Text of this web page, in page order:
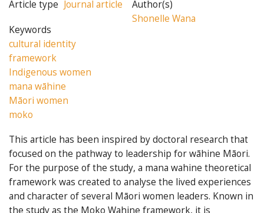
Article type Journal article
Keywords
cultural identity
framework
Indigenous women
mana wāhine
Māori women
moko
Author(s)
Shonelle Wana
This article has been inspired by doctoral research that
focused on the pathway to leadership for wāhine Māori.
For the purpose of the study, a mana wahine theoretical
framework was created to analyse the lived experiences
and character of several Māori women leaders. Known in